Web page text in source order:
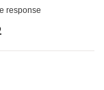
response